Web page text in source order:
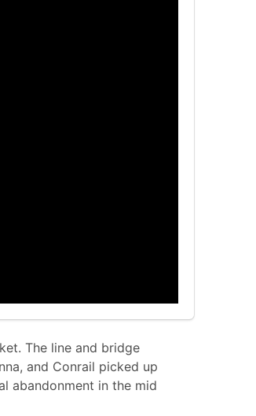
The line and bridge
and Conrail picked up
abandonment in the mid